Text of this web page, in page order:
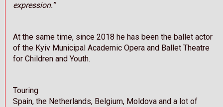
expression.”
At the same time, since 2018 he has been the ballet actor
of the Kyiv Municipal Academic Opera and Ballet Theatre
for Children and Youth.
Touring
Spain, the Netherlands, Belgium, Moldova and a lot of